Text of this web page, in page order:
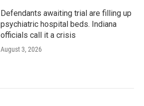
Defendants awaiting trial are filling up
psychiatric hospital beds. Indiana
officials call it a crisis
August 3, 2026